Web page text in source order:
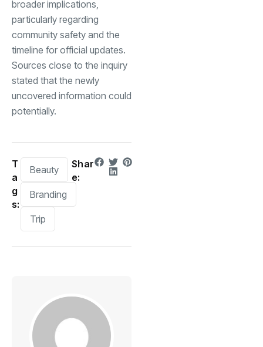
broader implications,
particularly regarding
community safety and the
timeline for official updates.
Sources close to the inquiry
stated that the newly
uncovered information could
potentially.
T
a
g
s:
Beauty
Branding
Trip
Shar
e: